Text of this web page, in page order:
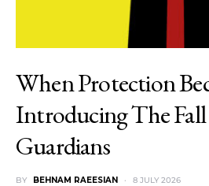
When Protection
Introducing The
Guardians
BY BEHNAM RAEESIAN 8 JULY 2026